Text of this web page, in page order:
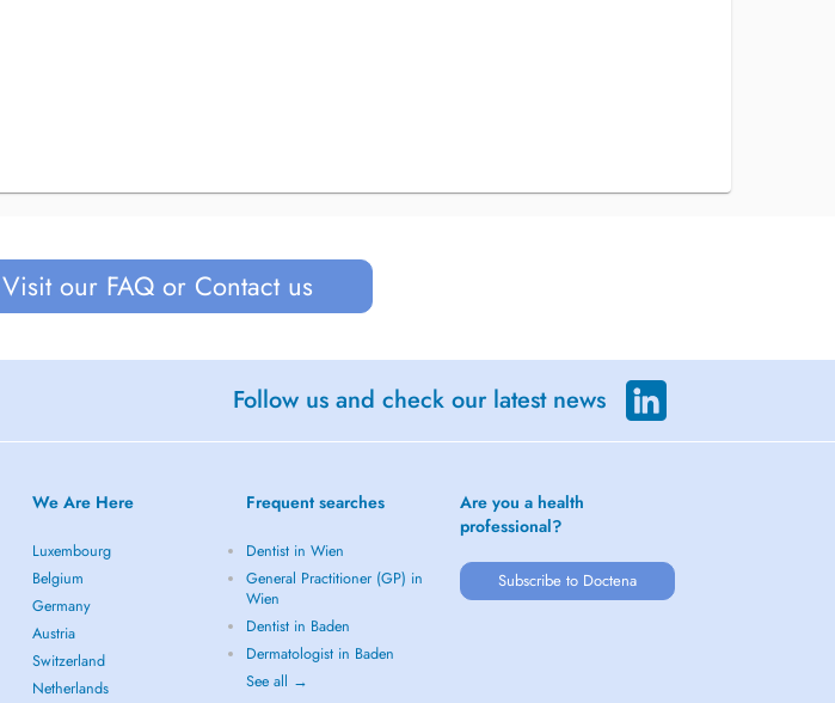
Visit our FAQ or Contact us
Follow us and check our latest news
We Are Here
Luxembourg
Belgium
Germany
Austria
Switzerland
Netherlands
Frequent searches
Dentist in Wien
General Practitioner (GP) in
Wien
Dentist in Baden
Dermatologist in Baden
See all →
Are you a health
professional?
Subscribe to Doctena